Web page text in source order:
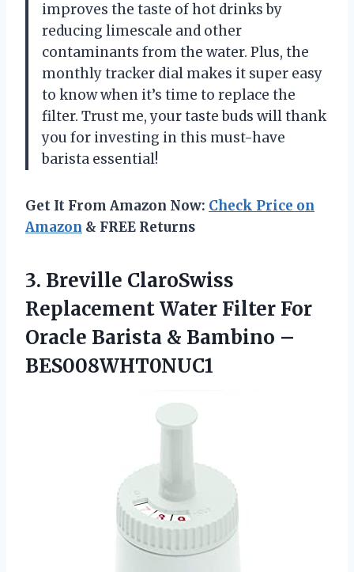
improves the taste of hot drinks by
reducing limescale and other
contaminants from the water. Plus, the
monthly tracker dial makes it super easy
to know when it’s time to replace the
filter. Trust me, your taste buds will thank
you for investing in this must-have
barista essential!
Get It From Amazon Now: Check Price on
Amazon & FREE Returns
3. Breville ClaroSwiss
Replacement Water Filter For
Oracle Barista & Bambino –
BES008WHT0NUC1